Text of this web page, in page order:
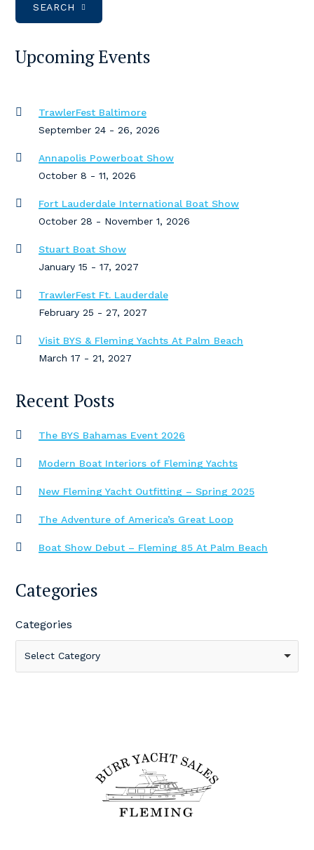
SEARCH
Upcoming Events
TrawlerFest Baltimore
September 24 - 26, 2026
Annapolis Powerboat Show
October 8 - 11, 2026
Fort Lauderdale International Boat Show
October 28 - November 1, 2026
Stuart Boat Show
January 15 - 17, 2027
TrawlerFest Ft. Lauderdale
February 25 - 27, 2027
Visit BYS & Fleming Yachts At Palm Beach
March 17 - 21, 2027
Recent Posts
The BYS Bahamas Event 2026
Modern Boat Interiors of Fleming Yachts
New Fleming Yacht Outfitting – Spring 2025
The Adventure of America’s Great Loop
Boat Show Debut – Fleming 85 At Palm Beach
Categories
Categories
Select Category